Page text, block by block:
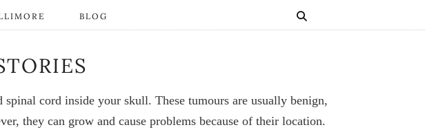
BLOG
cord inside your skull. These tumours are usually benign,
they can grow and cause problems because of their location.